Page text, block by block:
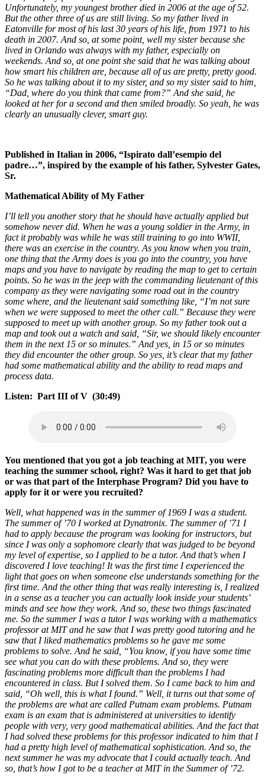
Unfortunately, my youngest brother died in 2006 at the age of 52.
But the other three of us are still living. So my father lived in
Eatonville for most of his last 30 years of his life, from 1971 to his
death in 2007. And so, at some point, well my sister because she
lived in Orlando was always with my father, especially on
weekends. And so, at one point she said that he was talking about
how smart his children are, because all of us are pretty, pretty good.
So he was talking about it to my sister, and so my sister said to him,
“Dad, where do you think that came from?” And she said, he
looked at her for a second and then smiled broadly. So yeah, he was
clearly an unusually clever, smart guy.
Published in Italian in 2006, “Ispirato dall’esempio del
padre…”, inspired by the example of his father, Sylvester Gates,
Sr.
Mathematical Ability of My Father
I’ll tell you another story that he should have actually applied but
somehow never did. When he was a young soldier in the Army, in
fact it probably was while he was still training to go into WWII,
there was an exercise in the country. As you know when you train,
one thing that the Army does is you go into the country, you have
maps and you have to navigate by reading the map to get to certain
points. So he was in the jeep with the commanding lieutenant of this
company as they were navigating some road out in the country
some where, and the lieutenant said something like, “I’m not sure
when we were supposed to meet the other call.” Because they were
supposed to meet up with another group. So my father took out a
map and took out a watch and said, “Sir, we should likely encounter
them in the next 15 or so minutes.” And yes, in 15 or so minutes
they did encounter the other group. So yes, it’s clear that my father
had some mathematical ability and the ability to read maps and
process data.
Listen: Part III of V (30:49)
You mentioned that you got a job teaching at MIT, you were
teaching the summer school, right? Was it hard to get that job
or was that part of the Interphase Program? Did you have to
apply for it or were you recruited?
Well, what happened was in the summer of 1969 I was a student.
The summer of ’70 I worked at Dynatronix. The summer of ’71 I
had to apply because the program was looking for instructors, but
since I was only a sophomore clearly that was judged to be beyond
my level of expertise, so I applied to be a tutor. And that’s when I
discovered I love teaching! It was the first time I experienced the
light that goes on when someone else understands something for the
first time. And the other thing that was really interesting is, I realized
in a sense as a teacher you can actually look inside your students’
minds and see how they work. And so, these two things fascinated
me. So the summer I was a tutor I was working with a mathematics
professor at MIT and he saw that I was pretty good tutoring and he
saw that I liked mathematics problems so he gave me some
problems to solve. And he said, “You know, if you have some time
see what you can do with these problems. And so, they were
fascinating problems more difficult than the problems I had
encountered in class. But I solved them. So I came back to him and
said, “Oh well, this is what I found.” Well, it turns out that some of
the problems are what are called Putnam exam problems. Putnam
exam is an exam that is administered at universities to identify
people with very, very good mathematical abilities. And the fact that
I had solved these problems for this professor indicated to him that I
had a pretty high level of mathematical sophistication. And so, the
next summer he was my advocate that I could actually teach. And
so, that’s how I got to be a teacher at MIT in the Summer of ’72.